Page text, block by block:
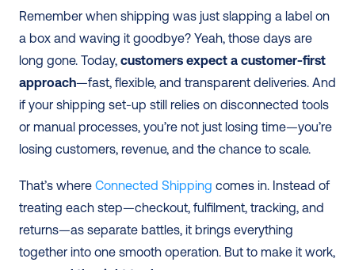
Remember when shipping was just slapping a label on
a box and waving it goodbye? Yeah, those days are
long gone. Today, customers expect a customer-first
approach—fast, flexible, and transparent deliveries. And
if your shipping set-up still relies on disconnected tools
or manual processes, you’re not just losing time—you’re
losing customers, revenue, and the chance to scale.
That’s where Connected Shipping comes in. Instead of
treating each step—checkout, fulfilment, tracking, and
returns—as separate battles, it brings everything